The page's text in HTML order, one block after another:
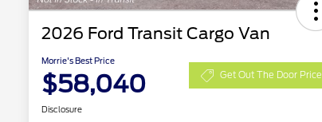
2026 Ford Transit Cargo Van
Morrie's Best Price
$58,040 Get Out The Door Price
Disclosure